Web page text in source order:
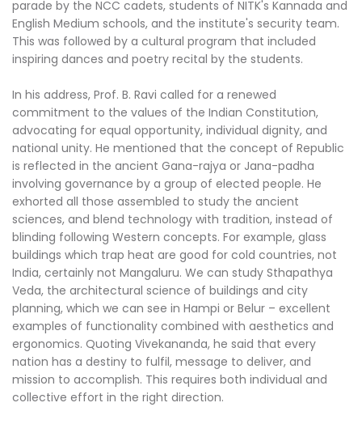
parade by the NCC cadets, students of NITK's Kannada and
English Medium schools, and the institute's security team.
This was followed by a cultural program that included
inspiring dances and poetry recital by the students.
In his address, Prof. B. Ravi called for a renewed
commitment to the values of the Indian Constitution,
advocating for equal opportunity, individual dignity, and
national unity. He mentioned that the concept of Republic
is reflected in the ancient Gana-rajya or Jana-padha
involving governance by a group of elected people. He
exhorted all those assembled to study the ancient
sciences, and blend technology with tradition, instead of
blinding following Western concepts. For example, glass
buildings which trap heat are good for cold countries, not
India, certainly not Mangaluru. We can study Sthapathya
Veda, the architectural science of buildings and city
planning, which we can see in Hampi or Belur – excellent
examples of functionality combined with aesthetics and
ergonomics. Quoting Vivekananda, he said that every
nation has a destiny to fulfil, message to deliver, and
mission to accomplish. This requires both individual and
collective effort in the right direction.